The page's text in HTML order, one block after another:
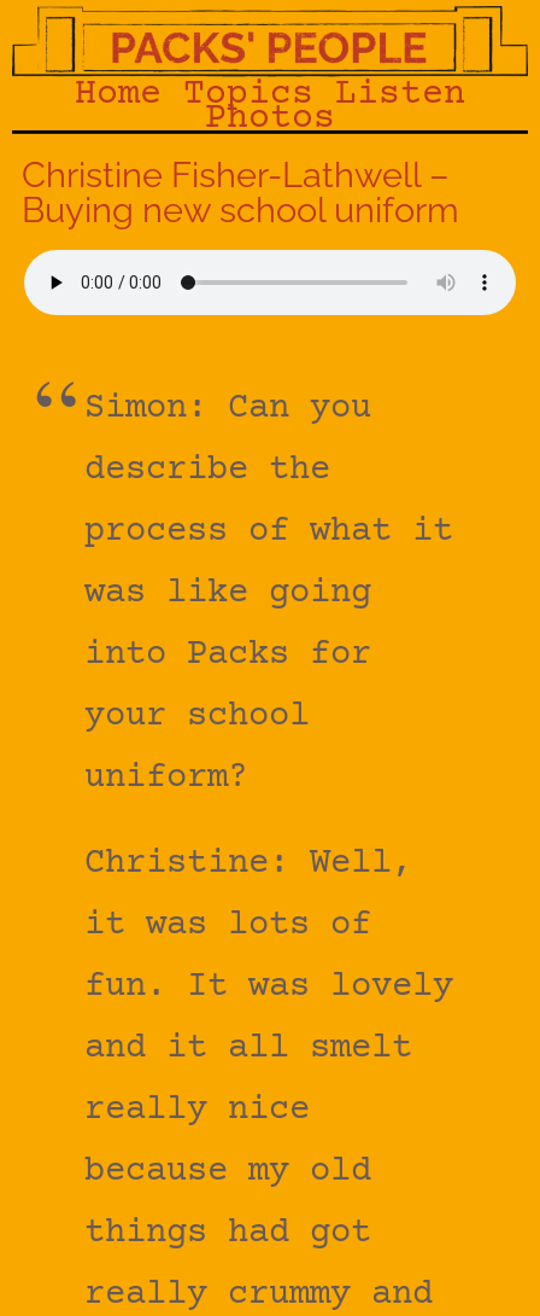
Home Topics Listen
Photos
Christine Fisher-Lathwell –
Buying new school uniform
Simon: Can you
describe the
process of what it
was like going
into Packs for
your school
uniform?
Christine: Well,
it was lots of
fun. It was lovely
and it all smelt
really nice
because my old
things had got
really crummy and